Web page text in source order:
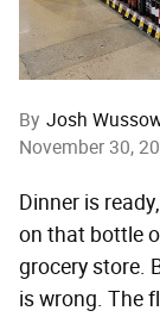
By Josh
November 30,
Dinner is
on that bottle
grocery store.
is wrong. The